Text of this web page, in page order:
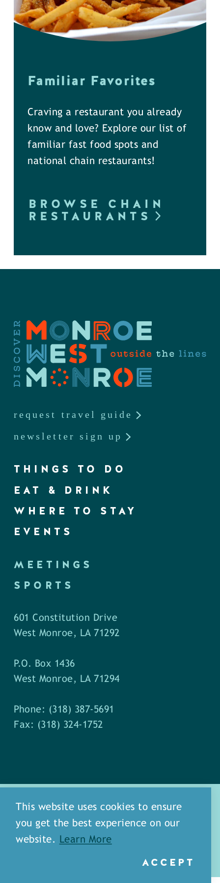
Familiar Favorites
Craving a restaurant you already
know and love? Explore our list of
familiar fast food spots and
national chain restaurants!
BROWSE CHAIN
RESTAURANTS
request travel guide
newsletter sign up
THINGS TO DO
EAT & DRINK
WHERE TO STAY
EVENTS
MEETINGS
SPORTS
601 Constitution Drive
West Monroe, LA 71292
P.O. Box 1436
West Monroe, LA 71294
Phone: (318) 387-5691
Fax: (318) 324-1752
about
meet our staff
This website uses cookies to ensure
you get the best experience on our
website.
Learn More
ACCEPT